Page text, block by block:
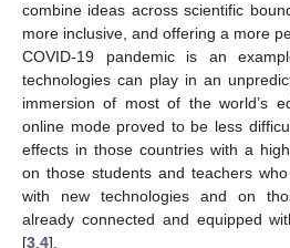
combine ideas across scientific
more inclusive, and offering a more
COVID-19 pandemic is an
technologies can play in an
immersion of most of the world’s
online mode proved to be less
effects in those countries with a
on those students and teachers
with new technologies and on
already connected and equipped
[3 4].